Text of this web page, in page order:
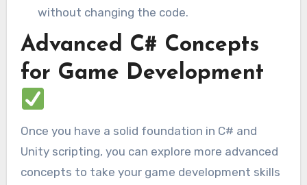
without changing the code.
Advanced C# Concepts
for Game Development
Once you have a solid foundation in C# and
Unity scripting, you can explore more advanced
concepts to take your game development skills